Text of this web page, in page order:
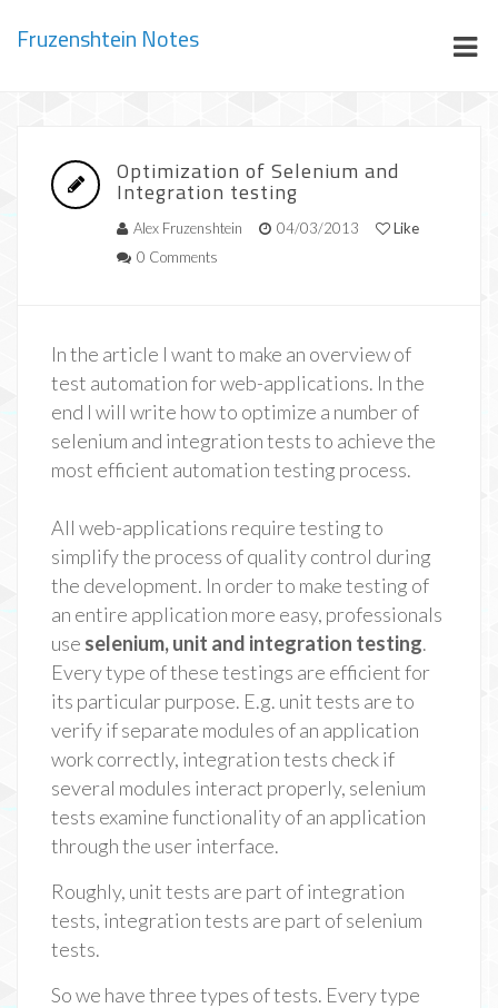
Fruzenshtein Notes
Optimization of Selenium and
Integration testing
Alex Fruzenshtein 04/03/2013
Like
0 Comments
In the article I want to make an overview of
test automation for web-applications. In the
end I will write how to optimize a number of
selenium and integration tests to achieve the
most efficient automation testing process.
All web-applications require testing to
simplify the process of quality control during
the development. In order to make testing of
an entire application more easy, professionals
use selenium, unit and integration testing.
Every type of these testings are efficient for
its particular purpose. E.g. unit tests are to
verify if separate modules of an application
work correctly, integration tests check if
several modules interact properly, selenium
tests examine functionality of an application
through the user interface.
Roughly, unit tests are part of integration
tests, integration tests are part of selenium
tests.
So we have three types of tests. Every type